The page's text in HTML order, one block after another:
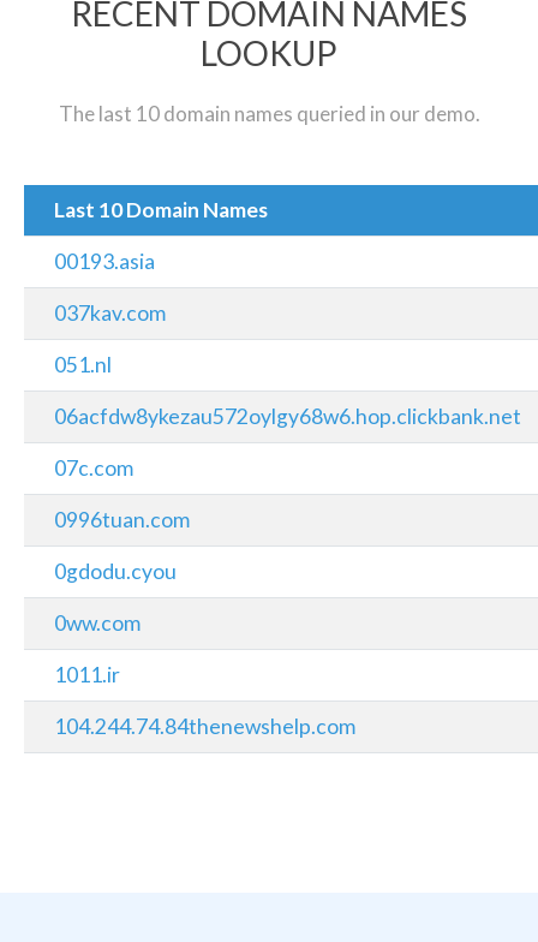
RECENT DOMAIN NAMES
LOOKUP
The last 10 domain names queried in our demo.
Last 10 Domain Names
00193.asia
037kav.com
051.nl
06acfdw8ykezau572oylgy68w6.hop.clickbank.net
07c.com
0996tuan.com
0gdodu.cyou
0ww.com
1011.ir
104.244.74.84thenewshelp.com